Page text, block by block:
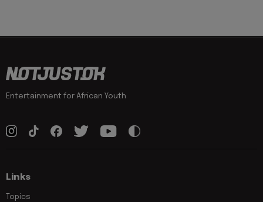
Entertainment for African Youth
Links
Topics